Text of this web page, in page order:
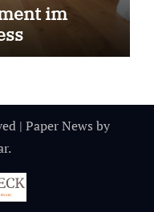
im
| Paper News by
.